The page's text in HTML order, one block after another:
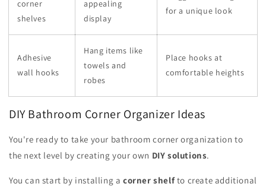
corner
shelves
appealing
display
for a unique look
Adhesive
wall hooks
Hang items like
towels and
robes
Place hooks at
comfortable heights
DIY Bathroom Corner Organizer Ideas
You're ready to take your bathroom corner organization to
the next level by creating your own DIY solutions.
You can start by installing a corner shelfto create additional